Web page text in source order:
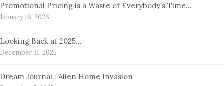
Promotional Pricing is a Waste of Everybody’s Time…
January 16, 2026
Looking Back at 2025…
December 31, 2025
Dream Journal : Alien Home Invasion